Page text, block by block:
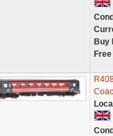
Buy